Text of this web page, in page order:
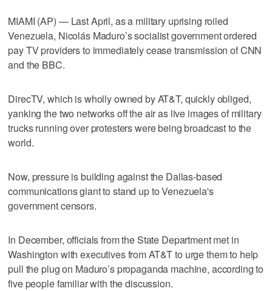
MIAMI (AP) — Last April, as a military uprising roiled
Venezuela, Nicolás Maduro’s socialist government ordered
pay TV providers to immediately cease transmission of CNN
and the BBC.
DirecTV, which is wholly owned by AT&T, quickly obliged,
yanking the two networks off the air as live images of military
trucks running over protesters were being broadcast to the
world.
Now, pressure is building against the Dallas-based
communications giant to stand up to Venezuela's
government censors.
In December, officials from the State Department met in
Washington with executives from AT&T to urge them to help
pull the plug on Maduro’s propaganda machine, according to
five people familiar with the discussion.